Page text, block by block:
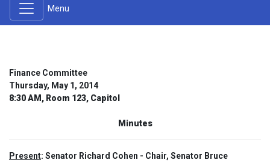
Menu
Finance Committee
Thursday, May 1, 2014
8:30 AM, Room 123, Capitol
Minutes
Present: Senator Richard Cohen - Chair, Senator Bruce